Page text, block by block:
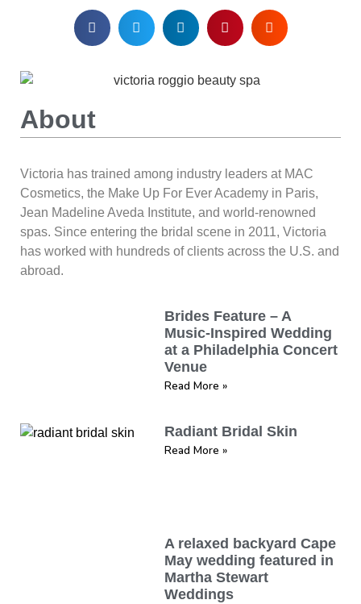
About
Victoria has trained among industry leaders at MAC
Cosmetics, the Make Up For Ever Academy in Paris,
Jean Madeline Aveda Institute, and world-renowned
spas. Since entering the bridal scene in 2011, Victoria
has worked with hundreds of clients across the U.S. and
abroad.
Brides Feature – A
Music-Inspired Wedding
at a Philadelphia Concert
Venue
Read More »
Radiant Bridal Skin
Read More »
A relaxed backyard Cape
May wedding featured in
Martha Stewart
Weddings